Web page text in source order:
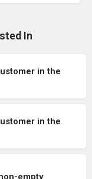
In
in the
in the
empty